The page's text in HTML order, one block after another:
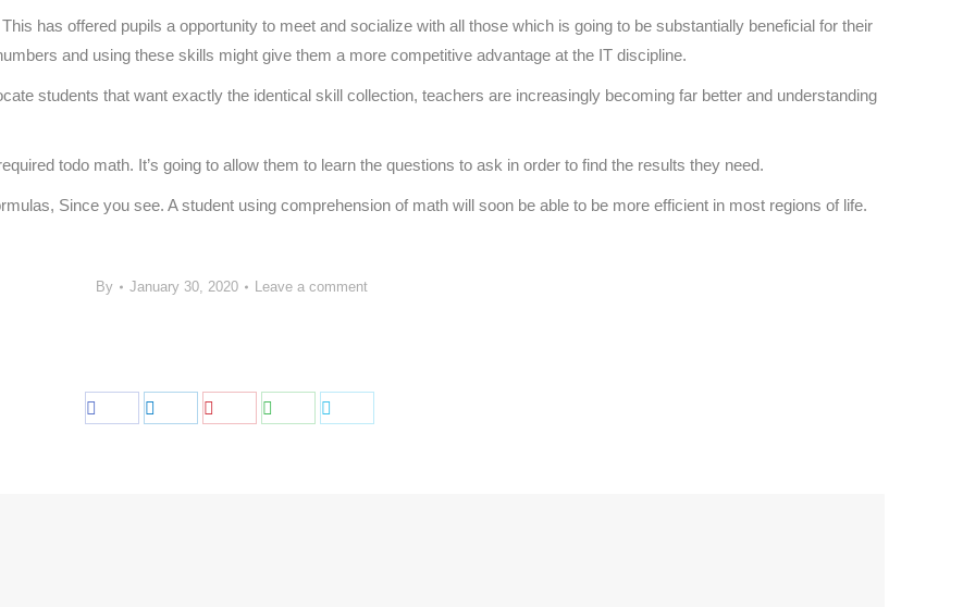
has offered pupils a opportunity to meet and socialize with all those which is going to be substantially beneficial for their
and using these skills might give them a more competitive advantage at the IT discipline.
students that want exactly the identical skill collection, teachers are increasingly becoming far better and understanding
todo math. It’s going to allow them to learn the questions to ask in order to find the results they need.
Since you see. A student using comprehension of math will soon be able to be more efficient in most regions of life.
By January 30, 2020 Leave a comment